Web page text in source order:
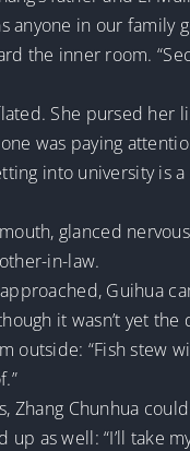
anyone in our family
the inner room.
She pursed her
was paying
into university is
glanced
in-law.
Guihua
it wasn’t yet
outside: “Fish stew
Chunhua
as well: “I’ll take